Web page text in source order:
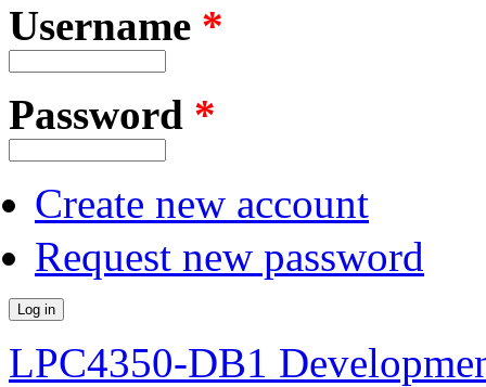
Username *
Password *
Create new account
Request new password
LPC4350-DB1